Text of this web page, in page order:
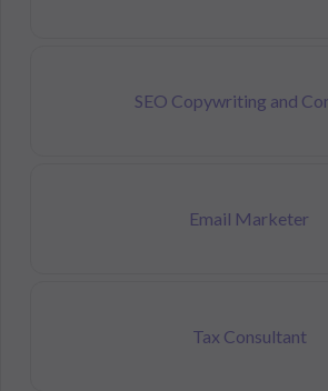
SEO Copywriting and
Email Marketer
Tax Consultant